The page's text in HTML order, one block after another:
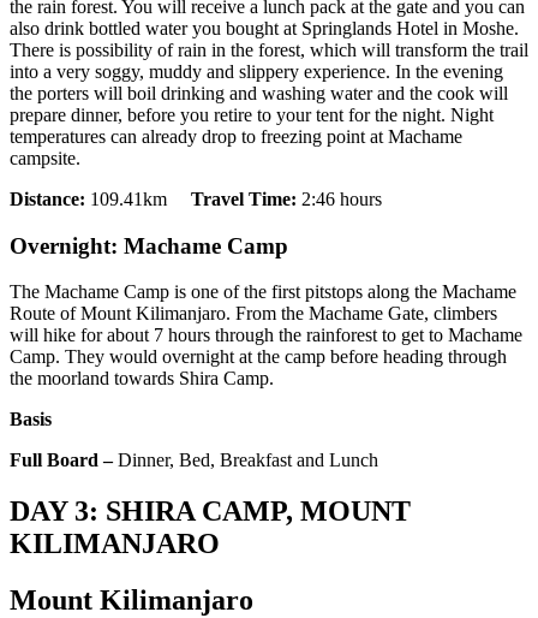
the rain forest. You will receive a lunch pack at the gate and you can
also drink bottled water you bought at Springlands Hotel in Moshe.
There is possibility of rain in the forest, which will transform the trail
into a very soggy, muddy and slippery experience. In the evening
the porters will boil drinking and washing water and the cook will
prepare dinner, before you retire to your tent for the night. Night
temperatures can already drop to freezing point at Machame
campsite.
Distance: 109.41km Travel Time: 2:46 hours
Overnight: Machame Camp
The Machame Camp is one of the first pitstops along the Machame
Route of Mount Kilimanjaro. From the Machame Gate, climbers
will hike for about 7 hours through the rainforest to get to Machame
Camp. They would overnight at the camp before heading through
the moorland towards Shira Camp.
Basis
Full Board –Dinner, Bed, Breakfast and Lunch
DAY 3: SHIRA CAMP, MOUNT
KILIMANJARO
Mount Kilimanjaro